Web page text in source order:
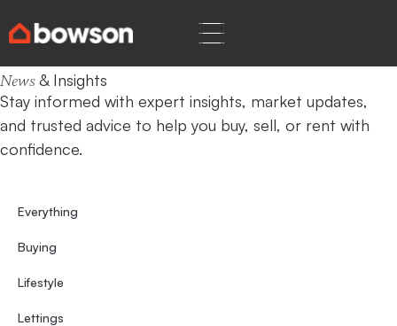
Home St Peters Park
News& Insights
Stay informed with expert insights, market updates,
and trusted advice to help you buy, sell, or rent with
confidence.
Everything
Buying
Lifestyle
Lettings